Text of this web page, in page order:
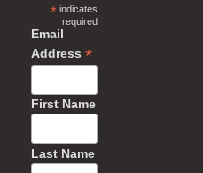
*indicates
required
Email
Address *
First Name
Last Name